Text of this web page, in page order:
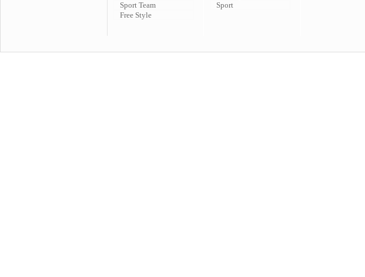
Sport Team
Free Style
Sport